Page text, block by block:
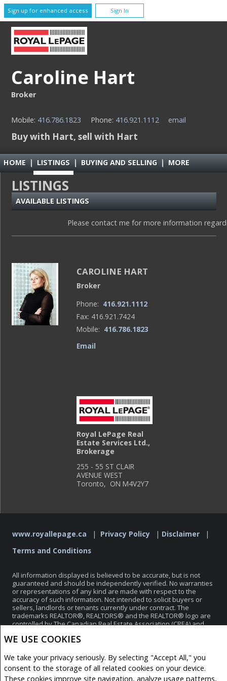
WE USE COOKIES
We take your privacy seriously. By selecting "Accept All," you
consent to the storage of all related cookies on your device.
These cookies improve site navigation, analyze usage patterns,
Sign up for enhanced access Sign In
Caroline Hart
Broker
Mobile: 416.786.1823 Phone: 416.921.1112 email
Buy with Hart, sell with Hart
HOME | LISTINGS | BUYING AND SELLING | MORE
LISTINGS
AVAILABLE LISTINGS
Please contact me for more information
CAROLINE HART
Broker
Phone: 416.921.1112
Fax: 416.921.7424
Mobile: 416.786.1823
Email
Royal LePage Real
Estate Services Ltd.,
Brokerage
255 - 55 ST CLAIR
AVENUE WEST
Toronto, ON M4V2Y7
www.royallepage.ca | Privacy Policy | Disclaimer
|
Terms and Conditions
All information displayed is believed to be accurate, but is not
guaranteed and should be independently verified. No warranties
or representations of any kind are made with respect to the
accuracy of such information. Not intended to solicit buyers or
sellers, landlords or tenants currently under contract. The
trademarks REALTOR®, REALTORS® and the REALTOR® logo are
controlled by The Canadian Real Estate Association (CREA) and
The trademarks MLS®, Multiple Listing Service® and the
services provided by real estate professionals who are members
of CREA.
REALTOR® contact information provided to facilitate inquiries